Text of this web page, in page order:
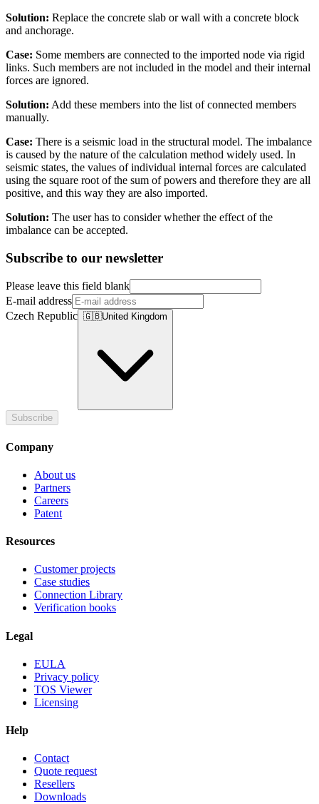
Solution: Replace the concrete slab or wall with a concrete block
and anchorage.
Case: Some members are connected to the imported node via rigid
links. Such members are not included in the model and their internal
forces are ignored.
Solution: Add these members into the list of connected members
manually.
Case: There is a seismic load in the structural model. The imbalance
is caused by the nature of the calculation method widely used. In
seismic states, the values of individual internal forces are calculated
using the square root of the sum of powers and therefore they are all
positive, and this way they are also imported.
Solution: The user has to consider whether the effect of the
imbalance can be accepted.
Subscribe to our newsletter
Please leave this field blank
E-mail address
Czech Republic 🇬🇧United Kingdom
Subscribe
Company
About us
Partners
Careers
Patent
Resources
Customer projects
Case studies
Connection Library
Verification books
Legal
EULA
Privacy policy
TOS Viewer
Licensing
Help
Contact
Quote request
Resellers
Downloads